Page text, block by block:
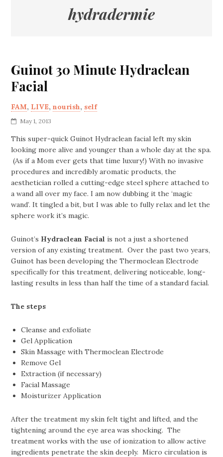
hydradermie
Guinot 30 Minute Hydraclean
Facial
FAM, LIVE,nourish, self
May 1, 2013
This super-quick Guinot Hydraclean facial left my skin
looking more alive and younger than a whole day at the spa.
(As if a Mom ever gets that time luxury!) With no invasive
procedures and incredibly aromatic products, the
aesthetician rolled a cutting-edge steel sphere attached to
a wand all over my face. I am now dubbing it the ‘magic
wand’. It tingled a bit, but I was able to fully relax and let the
sphere work it’s magic.
Guinot’s Hydraclean Facial is not a just a shortened
version of any existing treatment. Over the past two years,
Guinot has been developing the Thermoclean Electrode
specifically for this treatment, delivering noticeable, long-
lasting results in less than half the time of a standard facial.
The steps
Cleanse and exfoliate
Gel Application
Skin Massage with Thermoclean Electrode
Remove Gel
Extraction (if necessary)
Facial Massage
Moisturizer Application
After the treatment my skin felt tight and lifted, and the
tightening around the eye area was shocking. The
treatment works with the use of ionization to allow active
ingredients penetrate the skin deeply. Micro circulation is